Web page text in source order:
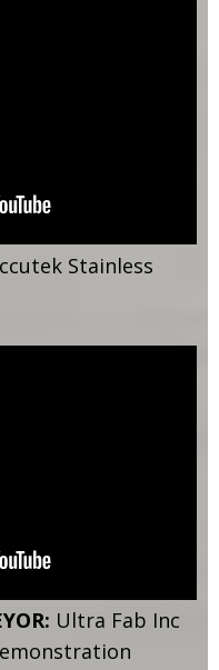
Stainless
Ultra Fab Inc